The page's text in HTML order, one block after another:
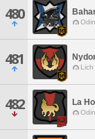
480
481
482 La